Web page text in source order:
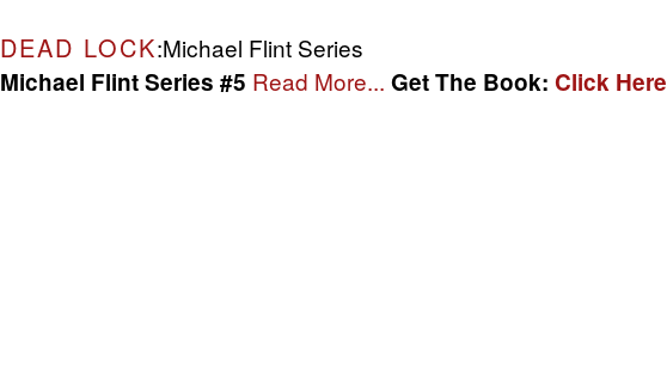
DEAD LOCK:Michael Flint Series
Michael Flint Series #5 Read More... Get The Book: Click Here